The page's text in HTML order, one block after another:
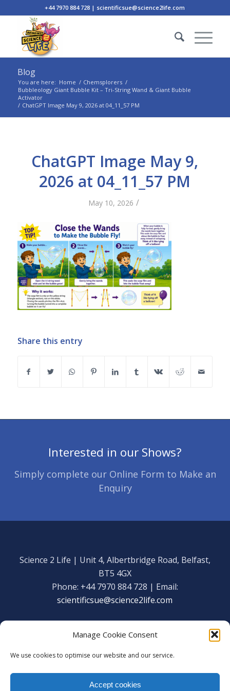
Manage Cookie Consent
We use cookies to optimise our website and our service.
Accept cookies
+44 7970 884 728 | scientificsue@science2life.com
Blog
You are here: Home / Chemsplorers /
Bubbleology Giant Bubble Kit – Tri-String Wand & Giant Bubble
Activator
/ ChatGPT Image May 9, 2026 at 04_11_57 PM
ChatGPT Image May 9,
2026 at 04_11_57 PM
May 10, 2026 /
Share this entry
Interested in our Shows?
Simply complete our Online Form to Make an
Enquiry
Science 2 Life | Unit 4, Albertbridge Road, Belfast,
BT5 4GX
Phone: +44 7970 884 728 | Email:
scientificsue@science2life.com